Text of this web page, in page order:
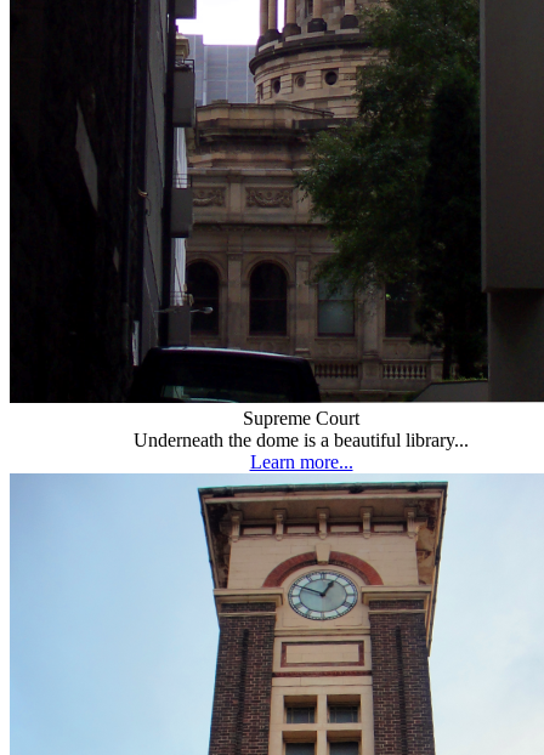
Supreme Court
Underneath the dome is a beautiful library...
Learn more...